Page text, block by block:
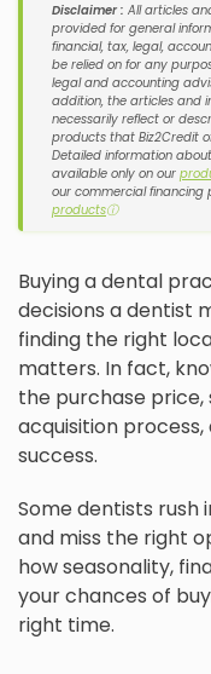
Disclaimer : All articles
provided for general
financial, tax, legal,
be relied on for any
legal and accounting
addition, the articles and
necessarily reflect or
products that Biz2Credit
Detailed information
available only on our
our commercial financing
productsⓘ
Buying a dental
decisions a dentist
finding the right
matters. In fact,
the purchase
acquisition
success.
Some dentists rush
and miss the right
how seasonality,
your chances of
right time.